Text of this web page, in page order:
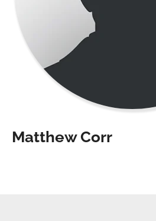
Matthew Corr